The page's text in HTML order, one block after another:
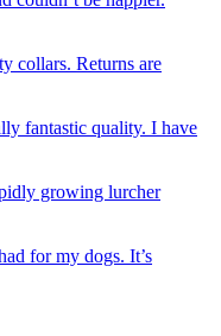
collars. Returns are
fantastic quality. I have
growing lurcher
for my dogs. It’s